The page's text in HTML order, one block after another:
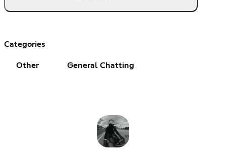
Categories
Other General Chatting